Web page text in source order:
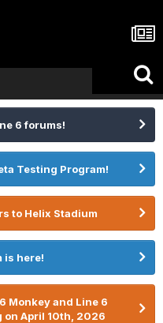
6 forums!
Testing Program!
to Helix Stadium
is here!
Monkey and Line 6
on April 10th, 2026